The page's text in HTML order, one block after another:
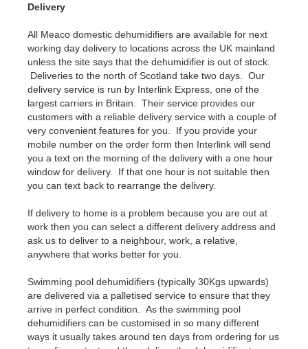
Delivery
All Meaco domestic dehumidifiers are available for next
working day delivery to locations across the UK mainland
unless the site says that the dehumidifier is out of stock.
Deliveries to the north of Scotland take two days. Our
delivery service is run by Interlink Express, one of the
largest carriers in Britain. Their service provides our
customers with a reliable delivery service with a couple of
very convenient features for you. If you provide your
mobile number on the order form then Interlink will send
you a text on the morning of the delivery with a one hour
window for delivery. If that one hour is not suitable then
you can text back to rearrange the delivery.
If delivery to home is a problem because you are out at
work then you can select a different delivery address and
ask us to deliver to a neighbour, work, a relative,
anywhere that works better for you.
Swimming pool dehumidifiers (typically 30Kgs upwards)
are delivered via a palletised service to ensure that they
arrive in perfect condition. As the swimming pool
dehumidifiers can be customised in so many different
ways it usually takes around ten days from ordering for us